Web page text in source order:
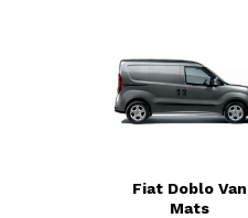
Fiat Doblo Van
Mats